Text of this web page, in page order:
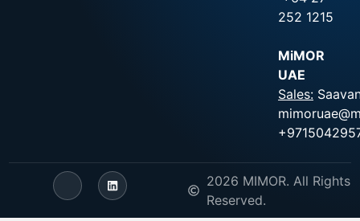
252 1215
MiMOR
UAE
Sales:
2026 MIMOR. All Rights
Reserved.